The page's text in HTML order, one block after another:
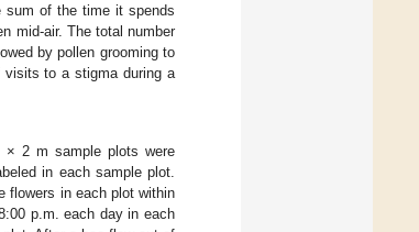
of the time it spends
mid-air. The total number
by pollen grooming to
visits to a stigma during a
× 2 m sample plots were
in each sample plot.
flowers in each plot within
p.m. each day in each